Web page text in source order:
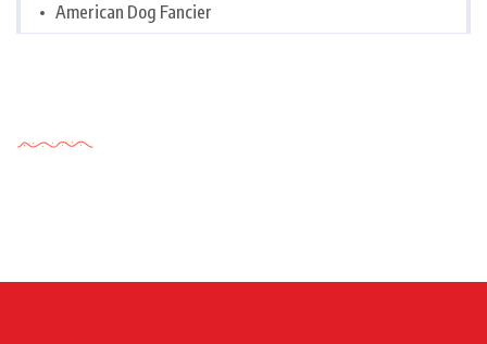
American Dog Fancier